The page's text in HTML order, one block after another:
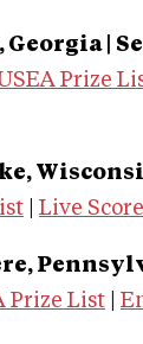
|
Prize
Live
Prize List